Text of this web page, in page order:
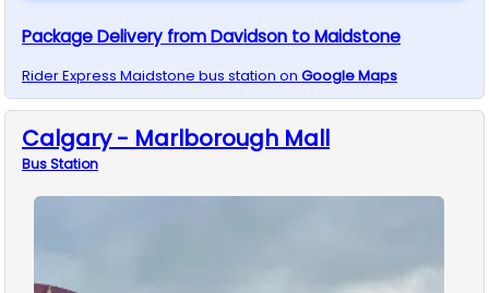
Package Delivery from Davidson to Maidstone
Rider Express Maidstone bus station on Google Maps
Calgary - Marlborough Mall
BusStation